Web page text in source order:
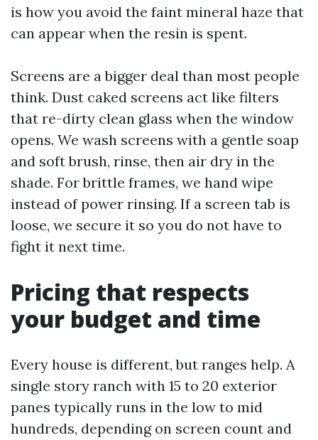
is how you avoid the faint mineral haze that
can appear when the resin is spent.
Screens are a bigger deal than most people
think. Dust caked screens act like filters
that re-dirty clean glass when the window
opens. We wash screens with a gentle soap
and soft brush, rinse, then air dry in the
shade. For brittle frames, we hand wipe
instead of power rinsing. If a screen tab is
loose, we secure it so you do not have to
fight it next time.
Pricing that respects
your budget and time
Every house is different, but ranges help. A
single story ranch with 15 to 20 exterior
panes typically runs in the low to mid
hundreds, depending on screen count and